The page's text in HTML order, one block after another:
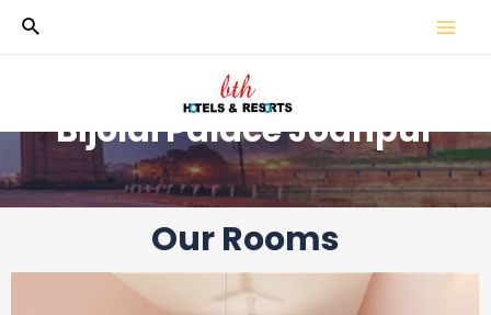
Bijolai Palace Jodhpur
Our Rooms